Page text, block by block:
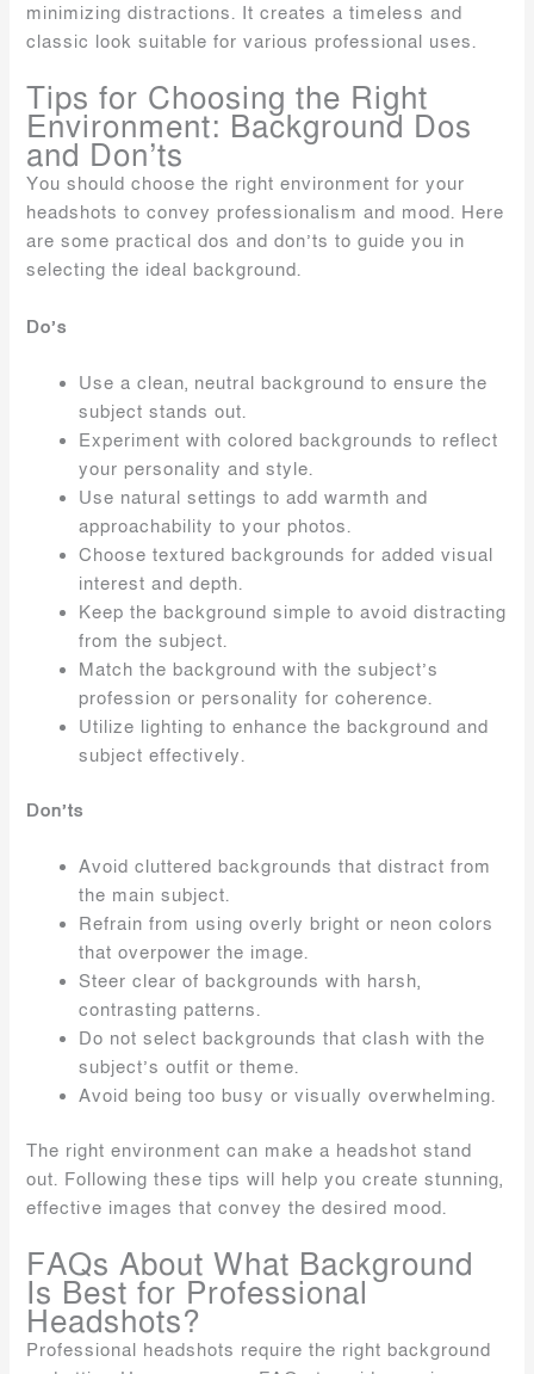
minimizing distractions. It creates a timeless and
classic look suitable for various professional uses.
Tips for Choosing the Right
Environment: Background Dos
and Don’ts
You should choose the right environment for your
headshots to convey professionalism and mood. Here
are some practical dos and don’ts to guide you in
selecting the ideal background.
Do’s
Use a clean, neutral background to ensure the
subject stands out.
Experiment with colored backgrounds to reflect
your personality and style.
Use natural settings to add warmth and
approachability to your photos.
Choose textured backgrounds for added visual
interest and depth.
Keep the background simple to avoid distracting
from the subject.
Match the background with the subject’s
profession or personality for coherence.
Utilize lighting to enhance the background and
subject effectively.
Don’ts
Avoid cluttered backgrounds that distract from
the main subject.
Refrain from using overly bright or neon colors
that overpower the image.
Steer clear of backgrounds with harsh,
contrasting patterns.
Do not select backgrounds that clash with the
subject’s outfit or theme.
Avoid being too busy or visually overwhelming.
The right environment can make a headshot stand
out. Following these tips will help you create stunning,
effective images that convey the desired mood.
FAQs About What Background
Is Best for Professional
Headshots?
Professional headshots require the right background